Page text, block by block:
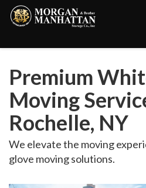
Premium
Moving
Rochelle, NY
We elevate the moving
glove moving solutions.